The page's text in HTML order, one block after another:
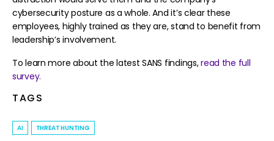
cybersecurity posture as a whole. And it’s clear these
employees, highly trained as they are, stand to benefit from
leadership’s involvement.
To learn more about the latest SANS findings,read the full
survey.
TAGS
AI THREAT HUNTING